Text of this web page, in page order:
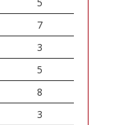
7
3
5
8
3